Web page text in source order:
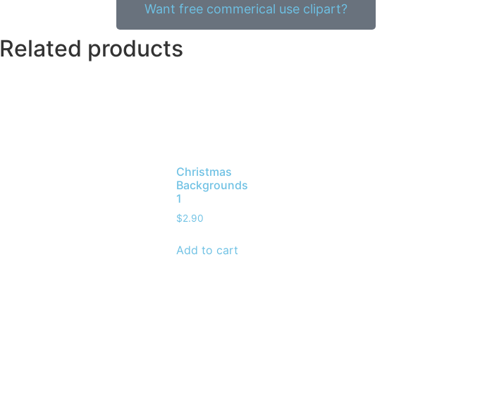
Want free commerical use clipart?
Related products
Christmas
Backgrounds
1
$2.90
Add to cart